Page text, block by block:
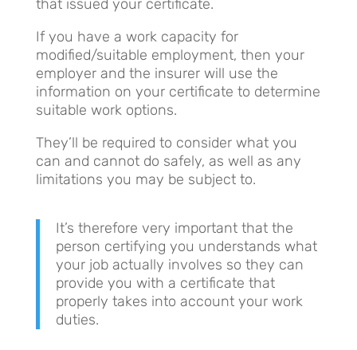
that issued your certificate.
If you have a work capacity for
modified/suitable employment, then your
employer and the insurer will use the
information on your certificate to determine
suitable work options.
They’ll be required to consider what you
can and cannot do safely, as well as any
limitations you may be subject to.
It’s therefore very important that the
person certifying you understands what
your job actually involves so they can
provide you with a certificate that
properly takes into account your work
duties.